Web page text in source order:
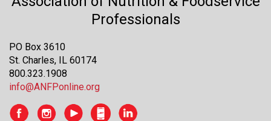
f
s
i
o
n
a
l
Professionals
PO Box 3610
St. Charles, IL 60174
800.323.1908
info@ANFPonline.org